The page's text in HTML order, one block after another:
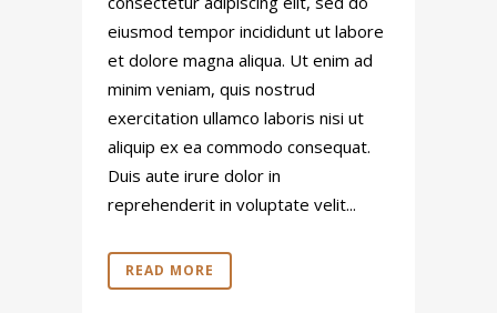
eiusmod tempor incididunt ut labore
et dolore magna aliqua. Ut enim ad
minim veniam, quis nostrud
exercitation ullamco laboris nisi ut
aliquip ex ea commodo consequat.
Duis aute irure dolor in
reprehenderit in voluptate velit...
READ MORE